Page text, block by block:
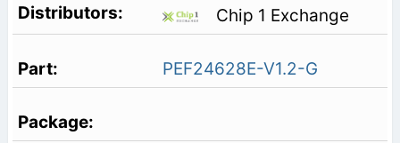
Chip 1 Exchange
PEF24628E-V1.2-G